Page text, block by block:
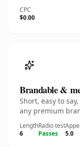
CPC
$0.00
Brandable &
Short, easy to
any premium
Length
6
Radio test
Passes
5.0